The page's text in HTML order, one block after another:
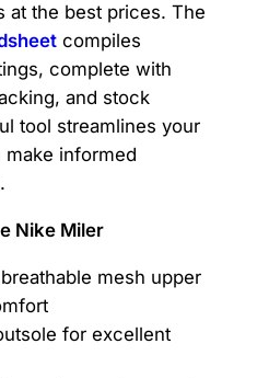
at the best prices. The
compiles
complete with
and stock
tool streamlines your
make informed
Nike Miler
mesh upper
for excellent